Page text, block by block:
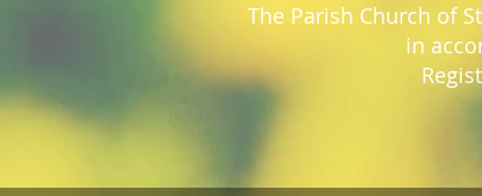
The Parish Church of
in